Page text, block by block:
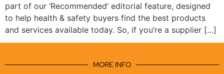
part of our ‘Recommended’ editorial feature, designed
to help health & safety buyers find the best products
and services available today. So, if you’re a supplier […]
MORE INFO